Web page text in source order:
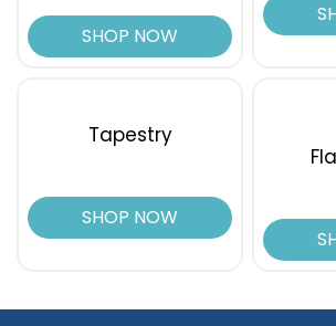
SHOP NOW
Tapestry
SHOP NOW